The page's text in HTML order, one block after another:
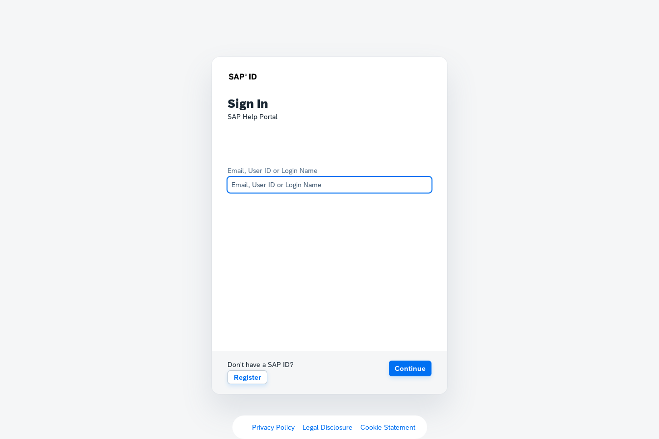
Sign In
SAP Help Portal
Email, User ID or Login Name
Don't have a SAP ID?
Register
Continue
Privacy Policy Legal Disclosure Cookie Statement